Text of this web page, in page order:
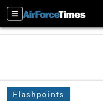
Sections
Flashpoints